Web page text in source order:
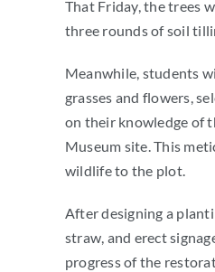
That Friday, the trees
three rounds of soil
Meanwhile, students
grasses and flowers,
on their knowledge of
Museum site. This
wildlife to the plot.
After designing a
straw, and erect
progress of the